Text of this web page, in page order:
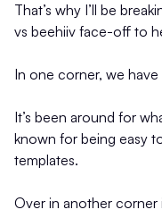
That’s why I’ll be
vs beehiiv face-off to
In one corner, we have
It’s been around for
known for being easy
templates.
Over in another corner